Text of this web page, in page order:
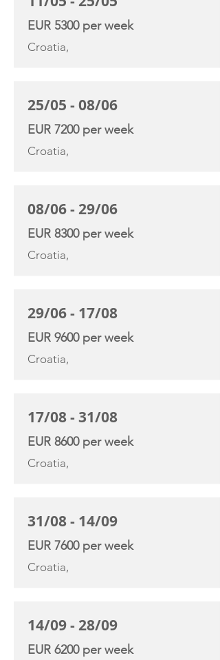
EUR 5300 per week
Croatia,
25/05 - 08/06
EUR 7200 per week
Croatia,
08/06 - 29/06
EUR 8300 per week
Croatia,
29/06 - 17/08
EUR 9600 per week
Croatia,
17/08 - 31/08
EUR 8600 per week
Croatia,
31/08 - 14/09
EUR 7600 per week
Croatia,
14/09 - 28/09
EUR 6200 per week